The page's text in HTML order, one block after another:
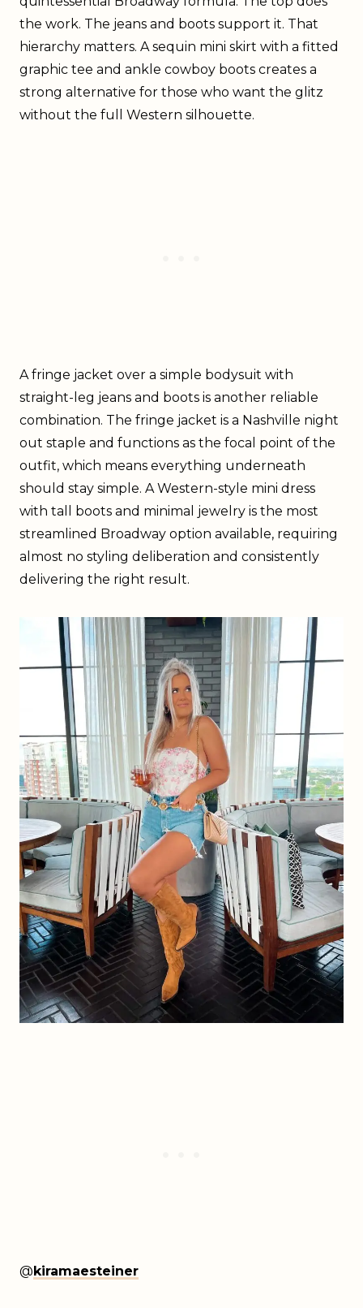
the work. The jeans and boots support it. That
hierarchy matters. A sequin mini skirt with a fitted
graphic tee and ankle cowboy boots creates a
strong alternative for those who want the glitz
without the full Western silhouette.
A fringe jacket over a simple bodysuit with
straight-leg jeans and boots is another reliable
combination. The fringe jacket is a Nashville night
out staple and functions as the focal point of the
outfit, which means everything underneath
should stay simple. A Western-style mini dress
with tall boots and minimal jewelry is the most
streamlined Broadway option available, requiring
almost no styling deliberation and consistently
delivering the right result.
@kiramaesteiner